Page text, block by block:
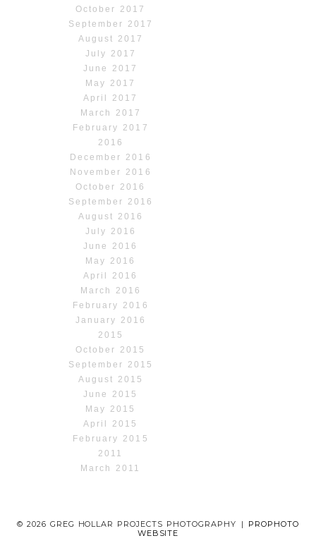
October 2017
September 2017
August 2017
July 2017
June 2017
May 2017
April 2017
March 2017
February 2017
2016
December 2016
November 2016
October 2016
September 2016
August 2016
July 2016
June 2016
May 2016
April 2016
March 2016
February 2016
January 2016
2015
October 2015
September 2015
August 2015
June 2015
May 2015
April 2015
February 2015
2011
March 2011
© 2026 GREG HOLLAR PROJECTS PHOTOGRAPHY |
PROPHOTO
WEBSITE